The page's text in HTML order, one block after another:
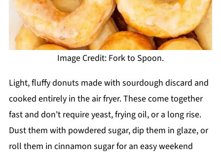
Image Credit: Fork to Spoon.
Light, fluffy donuts made with sourdough discard and
cooked entirely in the air fryer. These come together
fast and don't require yeast, frying oil, or a long rise.
Dust them with powdered sugar, dip them in glaze, or
roll them in cinnamon sugar for an easy weekend